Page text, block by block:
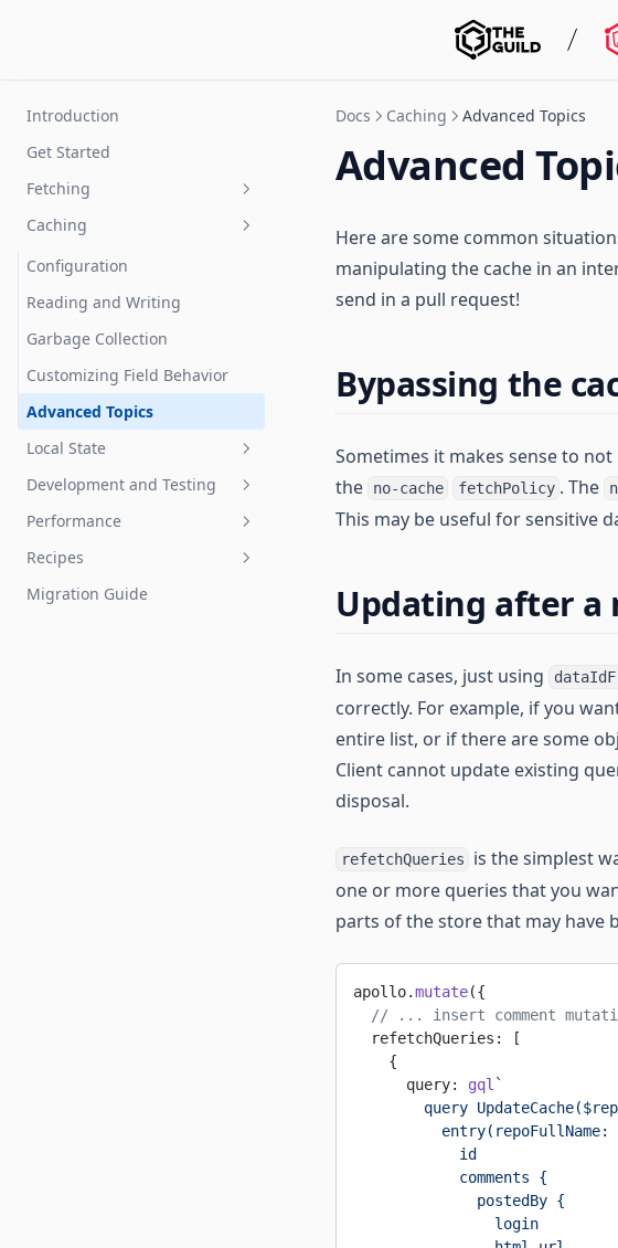
Introduction
Get Started
Fetching
Queries
Mutations
Subscriptions
Query, Mutation, Subscription
Network Layer
Pagination
Caching
Configuration
Reading and Writing
Garbage Collection
Customizing Field Behavior
Advanced Topics
Local State
Managing Local State
Managing State with Field
Policies
Reactive Variables
Development and Testing
TypeScript
Testing
Mocking New Schema
Performance
Improving Performance
Optimistic UI
Recipes
Automatic Persisted Queries
Migration Guide
Docs Caching Advanced Topics
Advanced
Here are some common
manipulating the cache in an
send in a pull request!
Bypassing the
Sometimes it makes sense to
the
no-cache fetchPolicy . The
This may be useful for sensitive
Updating after a
In some cases, just using
correctly. For example, if you
entire list, or if there are some
Client cannot update existing
disposal.
refetchQueries is the simplest
one or more queries that you
parts of the store that may have
apollo.mutate({
// ... insert comment
  refetchQueries: [
    {
      query:
gql `
query
entry(repoFullName:
            id
            comments {
              postedBy {
                login